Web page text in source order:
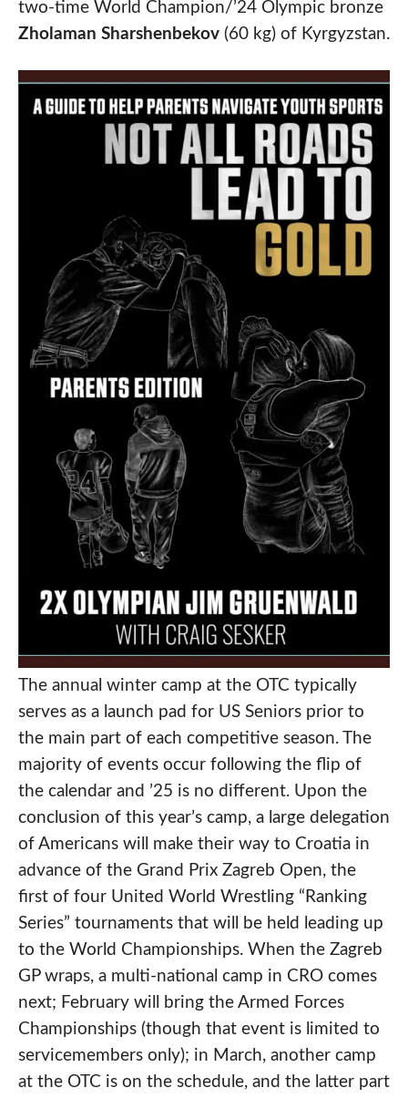
two-time World Champion/’24 Olympic bronze
Zholaman Sharshenbekov(60 kg) of Kyrgyzstan.
The annual winter camp at the OTC typically
serves as a launch pad for US Seniors prior to
the main part of each competitive season. The
majority of events occur following the flip of
the calendar and ’25 is no different. Upon the
conclusion of this year’s camp, a large delegation
of Americans will make their way to Croatia in
advance of the Grand Prix Zagreb Open, the
first of four United World Wrestling “Ranking
Series” tournaments that will be held leading up
to the World Championships. When the Zagreb
GP wraps, a multi-national camp in CRO comes
next; February will bring the Armed Forces
Championships (though that event is limited to
servicemembers only); in March, another camp
at the OTC is on the schedule, and the latter part